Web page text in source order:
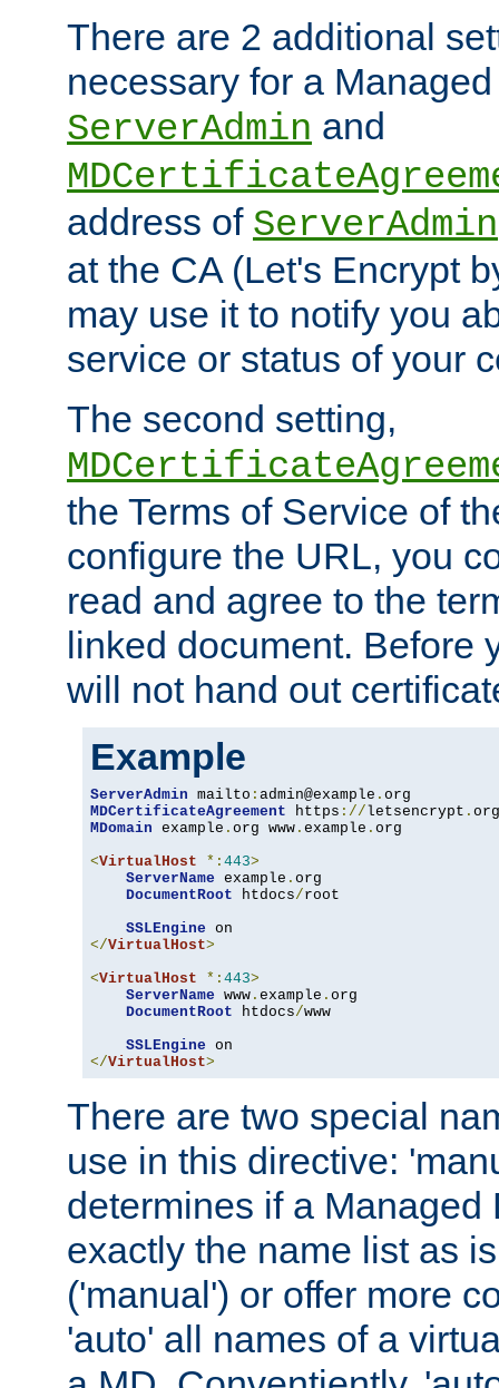
There are 2 additional
necessary for a
ServerAdmin and
address of ServerAdmin
at the CA (Let's Encrypt
may use it to notify you
service or status of your
The second setting,
the Terms of Service of
configure the URL, you
read and agree to the
linked document. Before
will not hand out
Example
ServerAdmin mailto : admin@example .
MDCertificateAgreement https ://letsencrypt . org
MDomain example . org www . example . org
<VirtualHost *: 443>
ServerName example . org
DocumentRoot htdocs/root
SSLEngine
</VirtualHost>
<VirtualHost *: 443>
ServerName www . example . org
DocumentRoot htdocs/www
SSLEngine
</VirtualHost>
There are two special
use in this directive:
determines if a
exactly the name list as
('manual') or offer more
'auto' all names of a